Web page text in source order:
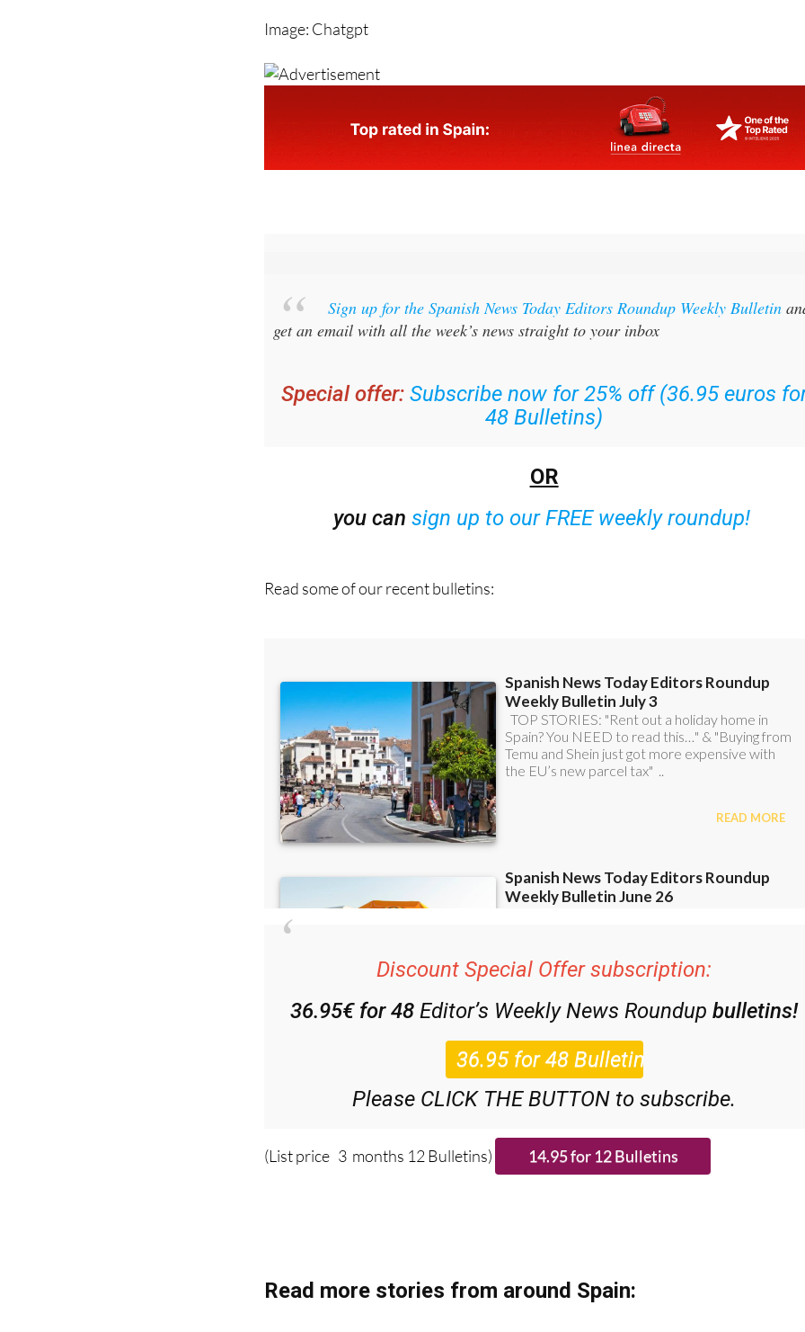
Image: Chatgpt
Sign up for the Spanish News Today Editors Roundup Weekly Bulletin
get an email with all the week’s news straight to your inbox
Special offer: Subscribe now for 25% off (36.95 euros
48 Bulletins)
OR
you can sign up to our FREE weekly roundup!
Read some of our recent bulletins:
Discount Special Offer subscription:
36.95€ for 48Editor’s Weekly News Roundup bulletins!
Please CLICK THE BUTTON to subscribe.
(List price 3 months 12 Bulletins)
Read more stories from around Spain: